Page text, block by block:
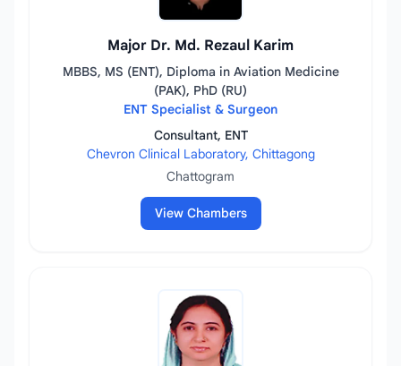
Major Dr. Md. Rezaul Karim
MBBS, MS (ENT), Diploma in Aviation Medicine
(PAK), PhD (RU)
ENT Specialist & Surgeon
Consultant, ENT
Chevron Clinical Laboratory, Chittagong
Chattogram
View Chambers